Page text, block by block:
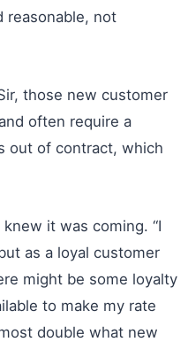
reasonable, not
those new customer
often require a
out of contract, which
it was coming. “I
as a loyal customer
might be some loyalty
to make my rate
double what new